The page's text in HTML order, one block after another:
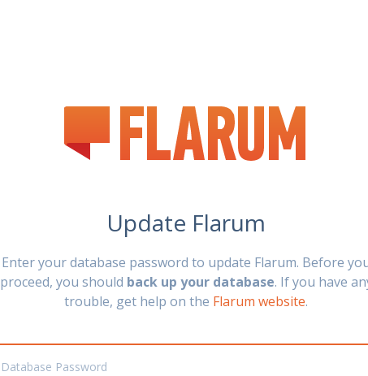
Update Flarum
Enter your database password to update Flarum. Before
proceed, you should back up your database. If you have
trouble, get help on the Flarum website.
Database Password